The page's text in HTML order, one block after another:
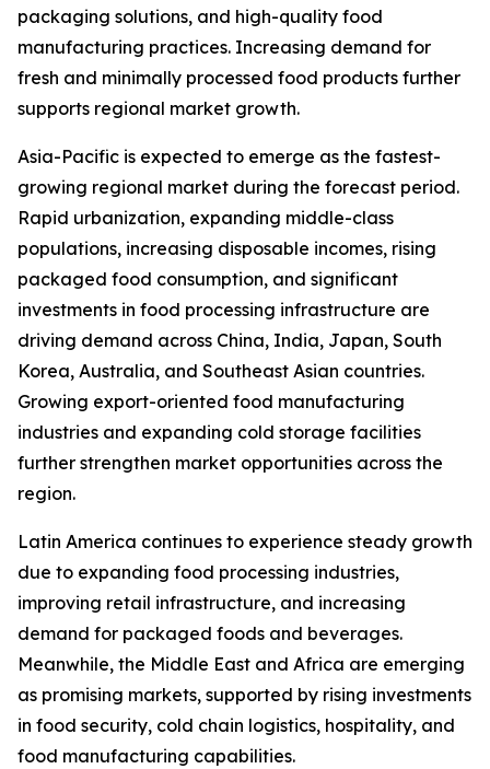
packaging solutions, and high-quality food
manufacturing practices. Increasing demand for
fresh and minimally processed food products further
supports regional market growth.
Asia-Pacific is expected to emerge as the fastest-
growing regional market during the forecast period.
Rapid urbanization, expanding middle-class
populations, increasing disposable incomes, rising
packaged food consumption, and significant
investments in food processing infrastructure are
driving demand across China, India, Japan, South
Korea, Australia, and Southeast Asian countries.
Growing export-oriented food manufacturing
industries and expanding cold storage facilities
further strengthen market opportunities across the
region.
Latin America continues to experience steady growth
due to expanding food processing industries,
improving retail infrastructure, and increasing
demand for packaged foods and beverages.
Meanwhile, the Middle East and Africa are emerging
as promising markets, supported by rising investments
in food security, cold chain logistics, hospitality, and
food manufacturing capabilities.